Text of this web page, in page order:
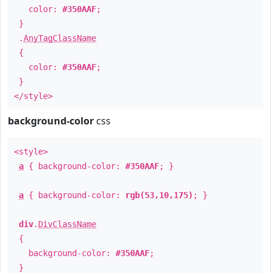
color: #350AAF;
}
.AnyTagClassName
{
color: #350AAF;
}
</style>
background-color css
<style>
a { background-color: #350AAF; }
a { background-color: rgb(53,10,175) ; }
div. DivClassName
{
background-color: #350AAF;
}